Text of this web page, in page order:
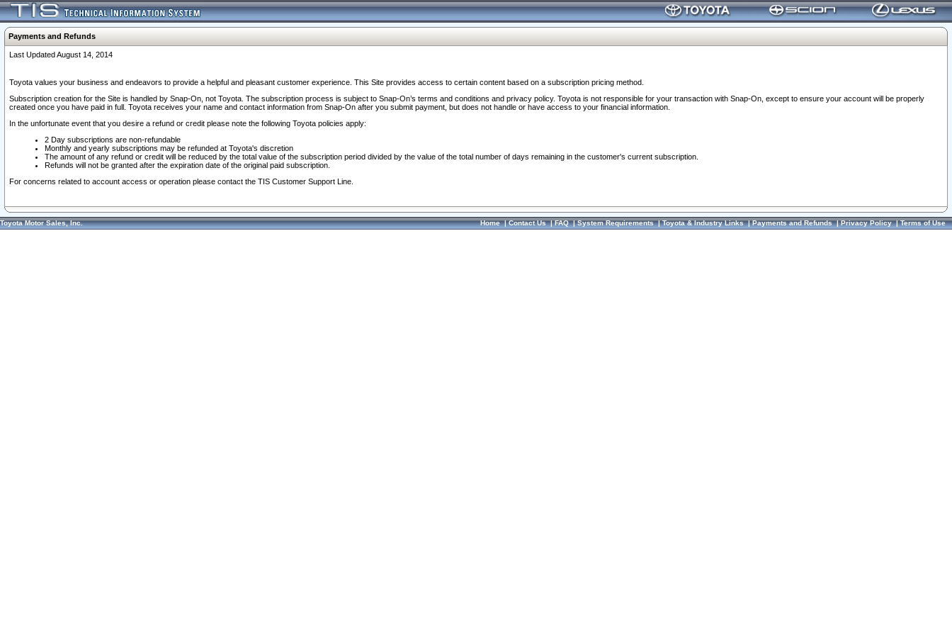
Payments and Refunds
Last Updated August 14, 2014
Toyota values your business and endeavors to provide a helpful and pleasant customer experience. This Site provides access to certain content based on a subscription pricing method.
Subscription creation for the Site is handled by Snap-On, not Toyota. The subscription process is subject to Snap-On’s terms and conditions and privacy policy. Toyota is not responsible for your transaction with Snap-On, except to ensure your account will be properly
created once you have paid in full. Toyota receives your name and contact information from Snap-On after you submit payment, but does not handle or have access to your financial information.
In the unfortunate event that you desire a refund or credit please note the following Toyota policies apply:
2 Day subscriptions are non-refundable
Monthly and yearly subscriptions may be refunded at Toyota's discretion
The amount of any refund or credit will be reduced by the total value of the subscription period divided by the value of the total number of days remaining in the customer's current subscription.
Refunds will not be granted after the expiration date of the original paid subscription.
For concerns related to account access or operation please contact the TIS Customer Support Line.
Toyota Motor Sales, Inc. Home|Contact Us|FAQ|System Requirements|Toyota & Industry Links|Payments and Refunds|Privacy Policy|Terms of Use